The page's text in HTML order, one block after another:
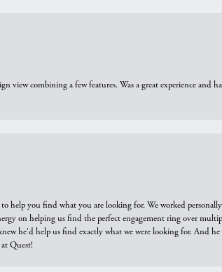
combining a few features. Was a great experience and
help you find what you are looking for. We worked
on helping us find the perfect engagement ring over
he'd help us find exactly what we were looking for. And
Quest!